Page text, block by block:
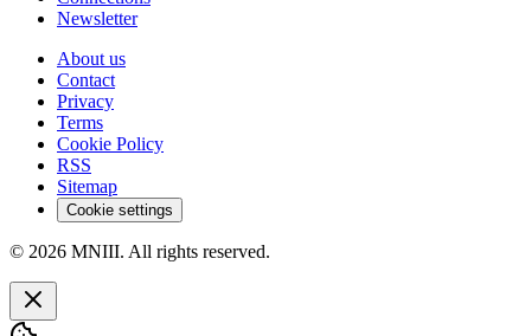
Newsletter
About us
Contact
Privacy
Terms
Cookie Policy
RSS
Sitemap
Cookie settings
© 2026 MNIII. All rights reserved.